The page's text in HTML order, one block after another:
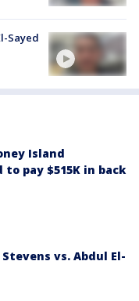
Sayed
Island
pay $515K in back
vs. Abdul El-